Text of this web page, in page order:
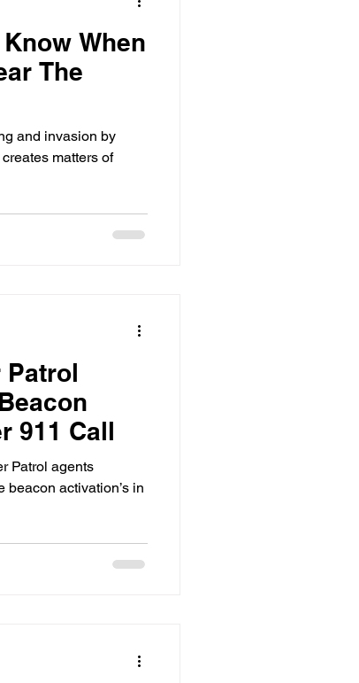
When
The
and invasion by
matters of
Patrol
911 Call
Patrol agents
beacon activation’s in